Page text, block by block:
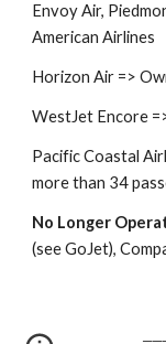
Envoy Air,
American Airlines
Horizon Air =>
WestJet Encore
Pacific Coastal
more than 34
No Longer
(see GoJet),